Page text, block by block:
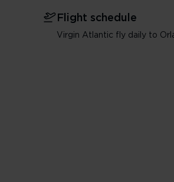
Flight schedule
Virgin Atlantic fly daily to